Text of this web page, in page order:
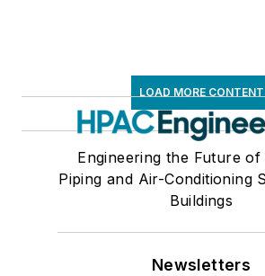
LOAD MORE CONTENT
Engineering the Future of
Piping and Air-Conditioning
Buildings
Newsletters